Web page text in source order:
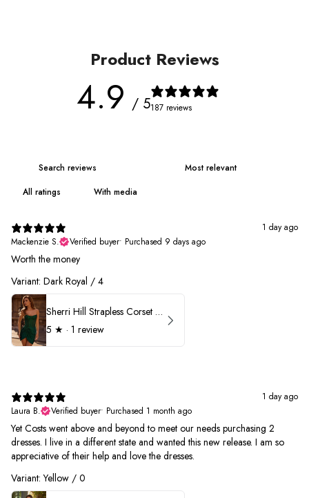
Product Reviews
4.9 / 5187 reviews
With media
1 day ago
Mackenzie S.
Verified buyer• Purchased 9 days ago
Worth the money
Variant: Dark Royal / 4
Sherri Hill Strapless Corset Heat Stone HoCo Dress 57431
5 ★ · 1 review
1 day ago
Laura B.
Verified buyer• Purchased 1 month ago
Yet Costs went above and beyond to meet our needs purchasing 2
dresses. I live in a different state and wanted this new release. I am so
appreciative of their help and love the dresses.
Variant: Yellow / 0